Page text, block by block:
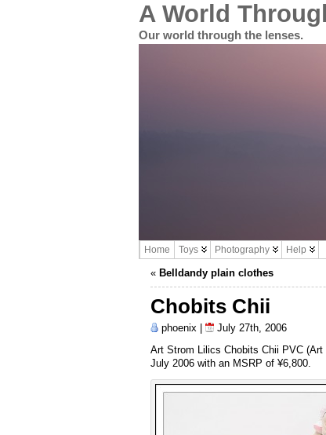
A World
Our world through the lenses.
Home Toys Photography Help
« Belldandy plain clothes
Chobits Chii
phoenix |
July 27th, 2006
Art Strom Lilics Chobits Chii PVC
July 2006 with an MSRP of ¥6,800.